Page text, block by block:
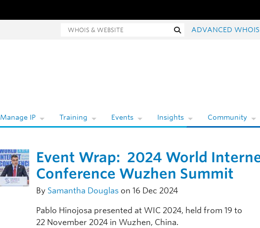
Whois and website search SearchADVANCED WHOIS
Manage IP Training Events Insights Community
Event Wrap: 2024 World
Conference Wuzhen Summit
By Samantha Douglas on 16 Dec 2024
Pablo Hinojosa presented at WIC 2024, held from 19 to
22 November 2024 in Wuzhen, China.